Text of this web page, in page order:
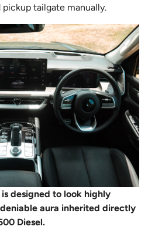
tailgate manually.
designed to look highly
aura inherited directly
Diesel.